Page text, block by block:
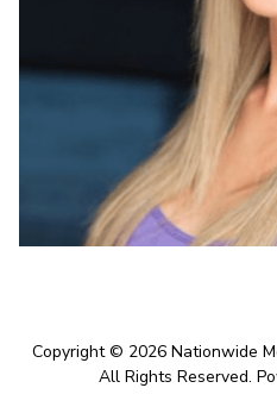
Copyright © 2026 Nationwide
All Rights Reserved.